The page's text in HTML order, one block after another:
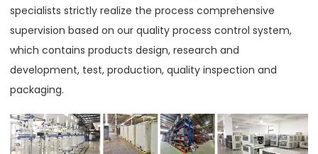
specialists strictly realize the process comprehensive
supervision based on our quality process control system,
which contains products design, research and
development, test, production, quality inspection and
packaging.